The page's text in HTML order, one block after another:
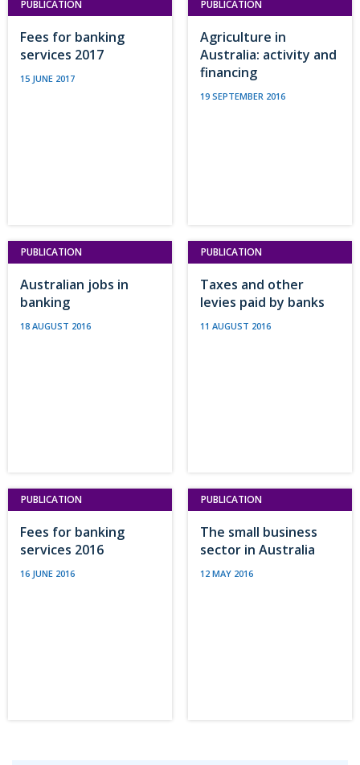
PUBLICATION
Fees for banking
services 2017
15 JUNE 2017
PUBLICATION
Agriculture in
Australia: activity and
financing
19 SEPTEMBER 2016
PUBLICATION
Australian jobs in
banking
18 AUGUST 2016
PUBLICATION
Taxes and other
levies paid by banks
11 AUGUST 2016
PUBLICATION
Fees for banking
services 2016
16 JUNE 2016
PUBLICATION
The small business
sector in Australia
12 MAY 2016